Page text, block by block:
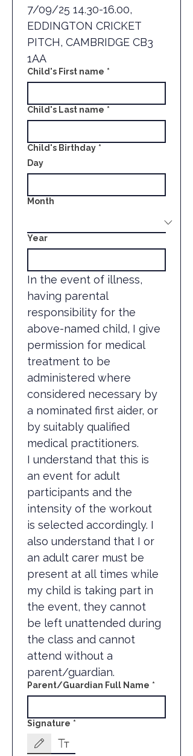
7/09/25 14.30-16.00,
EDDINGTON CRICKET
PITCH, CAMBRIDGE CB3
1AA
Child's First name *
Child's Last name *
Child's Birthday *
Day
Month
Year
In the event of illness,
having parental
responsibility for the
above-named child, I give
permission for medical
treatment to be
administered where
considered necessary by
a nominated first aider, or
by suitably qualified
medical practitioners.
I understand that this is
an event for adult
participants and the
intensity of the workout
is selected accordingly. I
also understand that I or
an adult carer must be
present at all times while
my child is taking part in
the event, they cannot
be left unattended during
the class and cannot
attend without a
parent/guardian.
Parent/Guardian Full Name *
Signature *
Drawing mode selected. Drawing requires a mouse or